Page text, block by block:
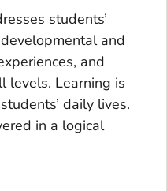
students’
and
and
levels. Learning is
daily lives.
in a logical